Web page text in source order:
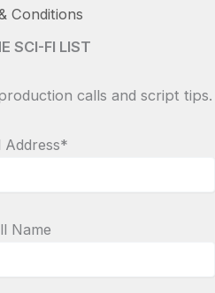
Conditions
SCI-FI LIST
calls and script tips.
Address*
Name